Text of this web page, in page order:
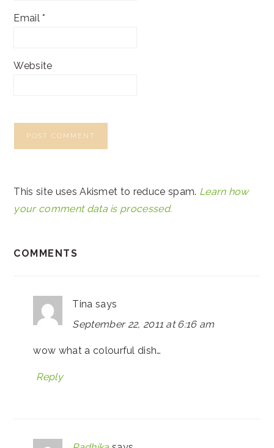
Email*
Website
This site uses Akismet to reduce spam. Learn how
your comment data is processed.
COMMENTS
Tina says
September 22, 2011 at 6:16 am
wow what a colourful dish…
Reply